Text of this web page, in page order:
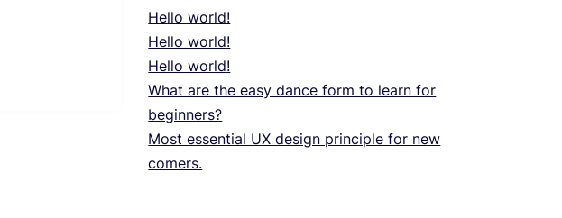
Hello world!
Hello world!
Hello world!
What are the easy dance form to learn for
beginners?
Most essential UX design principle for new
comers.